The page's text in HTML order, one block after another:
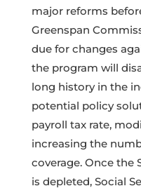
major reforms
Greenspan
due for changes
the program will
long history in the
potential policy
payroll tax rate,
increasing the
coverage. Once the
is depleted, Social